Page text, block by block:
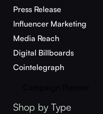
Press Release
Influencer Marketing
Media Reach
Digital Billboards
Cointelegraph
Shop by Type